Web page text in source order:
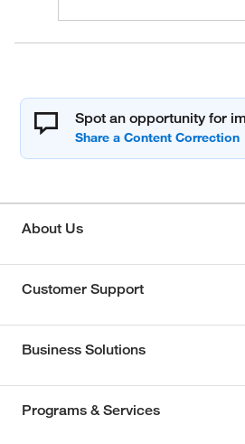
Spot an opportunity for
About Us
Customer Support
Business Solutions
Programs & Services